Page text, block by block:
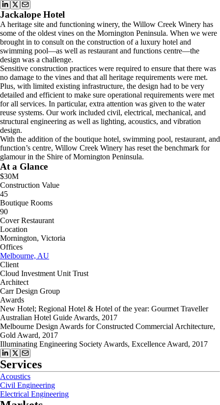
Jackalope Hotel
A heritage site and functioning winery, the Willow Creek Winery has
some of the oldest vines on the Mornington Peninsula. When we were
brought in to consult on the construction of a luxury hotel and
swimming pool—as well as restaurant and functions centre—the
design was a challenge.
Sensitive construction practices were required to ensure that there was
no damage to the vines and that all heritage requirements were met.
Plus, with limited existing infrastructure, the design had to be very
detailed and efficient to make sure operational requirements were met
for all services. In particular, extra attention was given to the water
reuse systems. Our work included civil, electrical, mechanical, and
structural engineering as well as lighting, acoustics, and vibration
design.
With the addition of the boutique hotel, swimming pool, restaurant, and
function’s centre, Willow Creek Winery has reset the benchmark for
glamour in the Shire of Mornington Peninsula.
At a Glance
$30M
Construction Value
45
Boutique Rooms
90
Cover Restaurant
Location
Mornington, Victoria
Offices
Melbourne, AU
Client
Cloud Investment Unit Trust
Architect
Carr Design Group
Awards
New Hotel; Regional Hotel & Hotel of the year: Gourmet Traveller
Australian Hotel Guide Awards, 2017
Melbourne Design Awards for Constructed Commercial Architecture,
Gold Award, 2017
Illuminating Engineering Society Awards, Excellence Award, 2017
Services
Acoustics
Civil Engineering
Electrical Engineering